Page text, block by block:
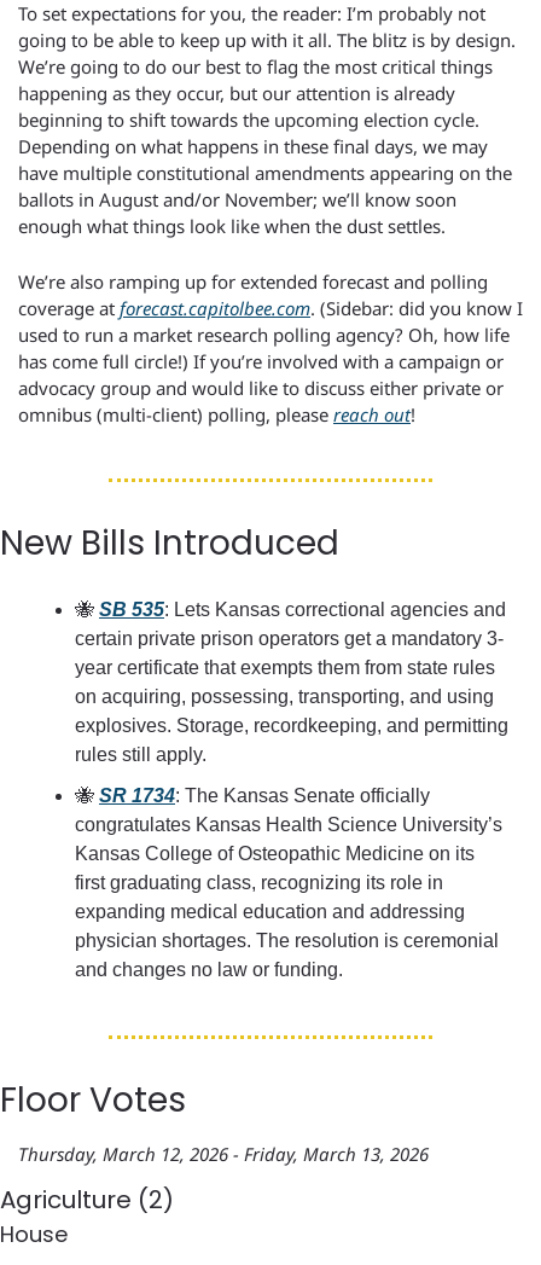
To set expectations for you, the reader: I’m probably not
going to be able to keep up with it all. The blitz is by design.
We’re going to do our best to flag the most critical things
happening as they occur, but our attention is already
beginning to shift towards the upcoming election cycle.
Depending on what happens in these final days, we may
have multiple constitutional amendments appearing on the
ballots in August and/or November; we’ll know soon
enough what things look like when the dust settles.
We’re also ramping up for extended forecast and polling
coverage at forecast.capitolbee.com. (Sidebar: did you know I
used to run a market research polling agency? Oh, how life
has come full circle!) If you’re involved with a campaign or
advocacy group and would like to discuss either private or
omnibus (multi-client) polling, please reach out!
New Bills Introduced
🐝 SB 535: Lets Kansas correctional agencies and
certain private prison operators get a mandatory 3-
year certificate that exempts them from state rules
on acquiring, possessing, transporting, and using
explosives. Storage, recordkeeping, and permitting
rules still apply.
🐝 SR 1734: The Kansas Senate officially
congratulates Kansas Health Science University’s
Kansas College of Osteopathic Medicine on its
first graduating class, recognizing its role in
expanding medical education and addressing
physician shortages. The resolution is ceremonial
and changes no law or funding.
Floor Votes
Thursday, March 12, 2026 - Friday, March 13, 2026
Agriculture (2)
House